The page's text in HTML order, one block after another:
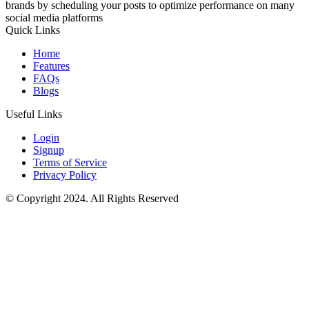
brands by scheduling your posts to optimize performance on many
social media platforms
Quick Links
Home
Features
FAQs
Blogs
Useful Links
Login
Signup
Terms of Service
Privacy Policy
© Copyright 2024. All Rights Reserved